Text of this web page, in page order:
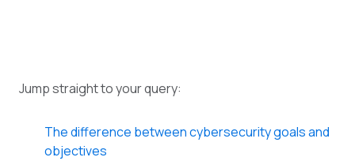
Jump straight to your query:
The difference between cybersecurity goals and
objectives